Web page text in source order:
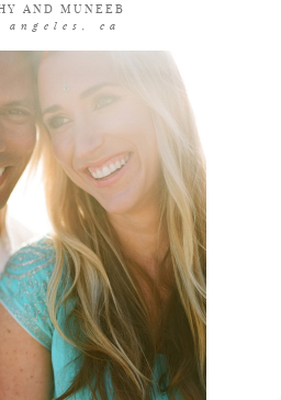
AND MUNEEB
angeles, ca